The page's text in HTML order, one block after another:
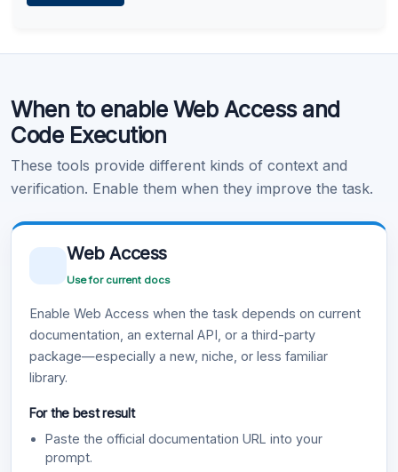
Learn more .
When to enable Web Access and
Code Execution
These tools provide different kinds of context and
verification. Enable them when they improve the task.
Web Access
Use for current docs
Enable Web Access when the task depends on current
documentation, an external API, or a third-party
package—especially a new, niche, or less familiar
library.
For the best result
Paste the official documentation URL into your
prompt.